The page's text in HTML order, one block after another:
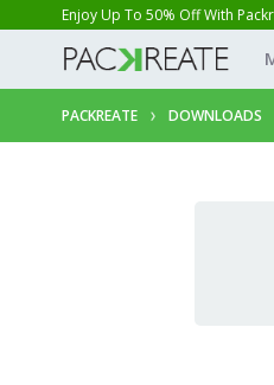
Enjoy Up To 50% Off With
PACKREATE DOWNLOADS